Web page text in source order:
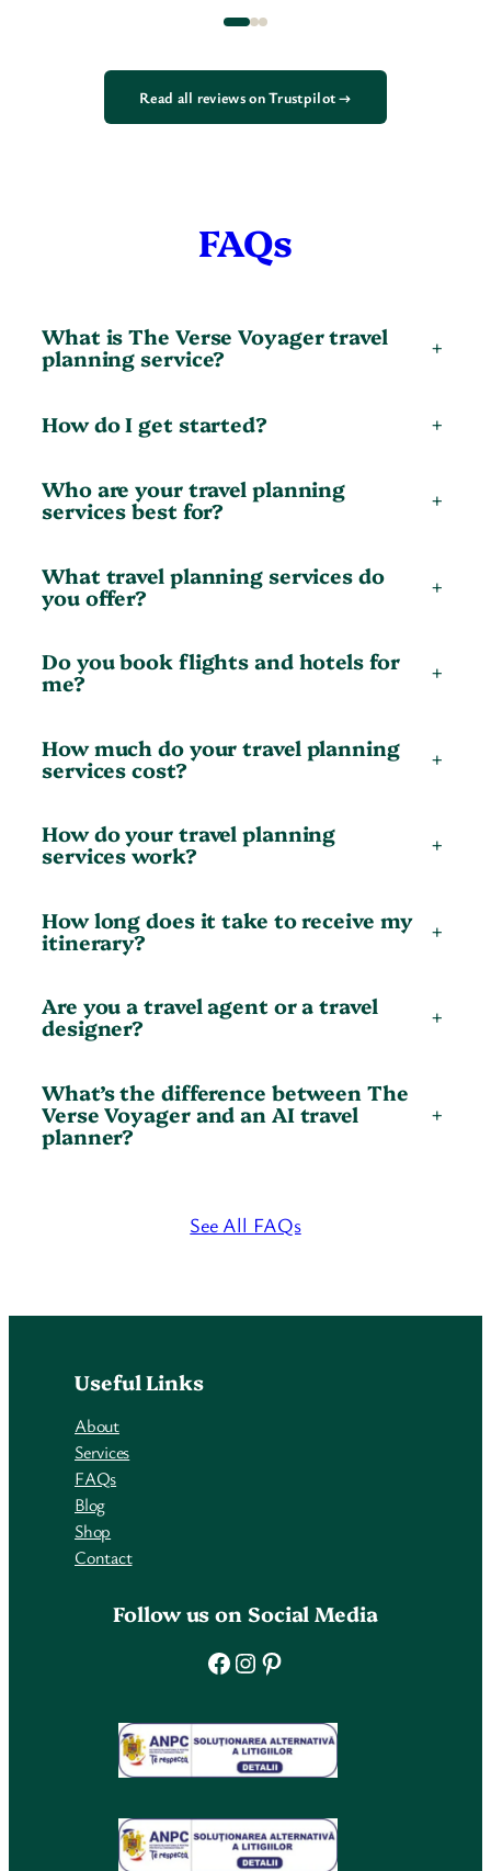
Read all reviews on Trustpilot →
FAQs
What is The Verse Voyager travel
planning service? +
How do I get started? +
Who are your travel planning
services best for? +
What travel planning services do
you offer? +
Do you book flights and hotels for
me? +
How much do your travel planning
services cost? +
How do your travel planning
services work? +
How long does it take to receive my
itinerary? +
Are you a travel agent or a travel
designer? +
What’s the difference between The
Verse Voyager and an AI travel
planner?
+
See All FAQs
Useful Links
About
Services
FAQs
Blog
Shop
Contact
Follow us on Social Media
Facebook
Instagram
Pinterest